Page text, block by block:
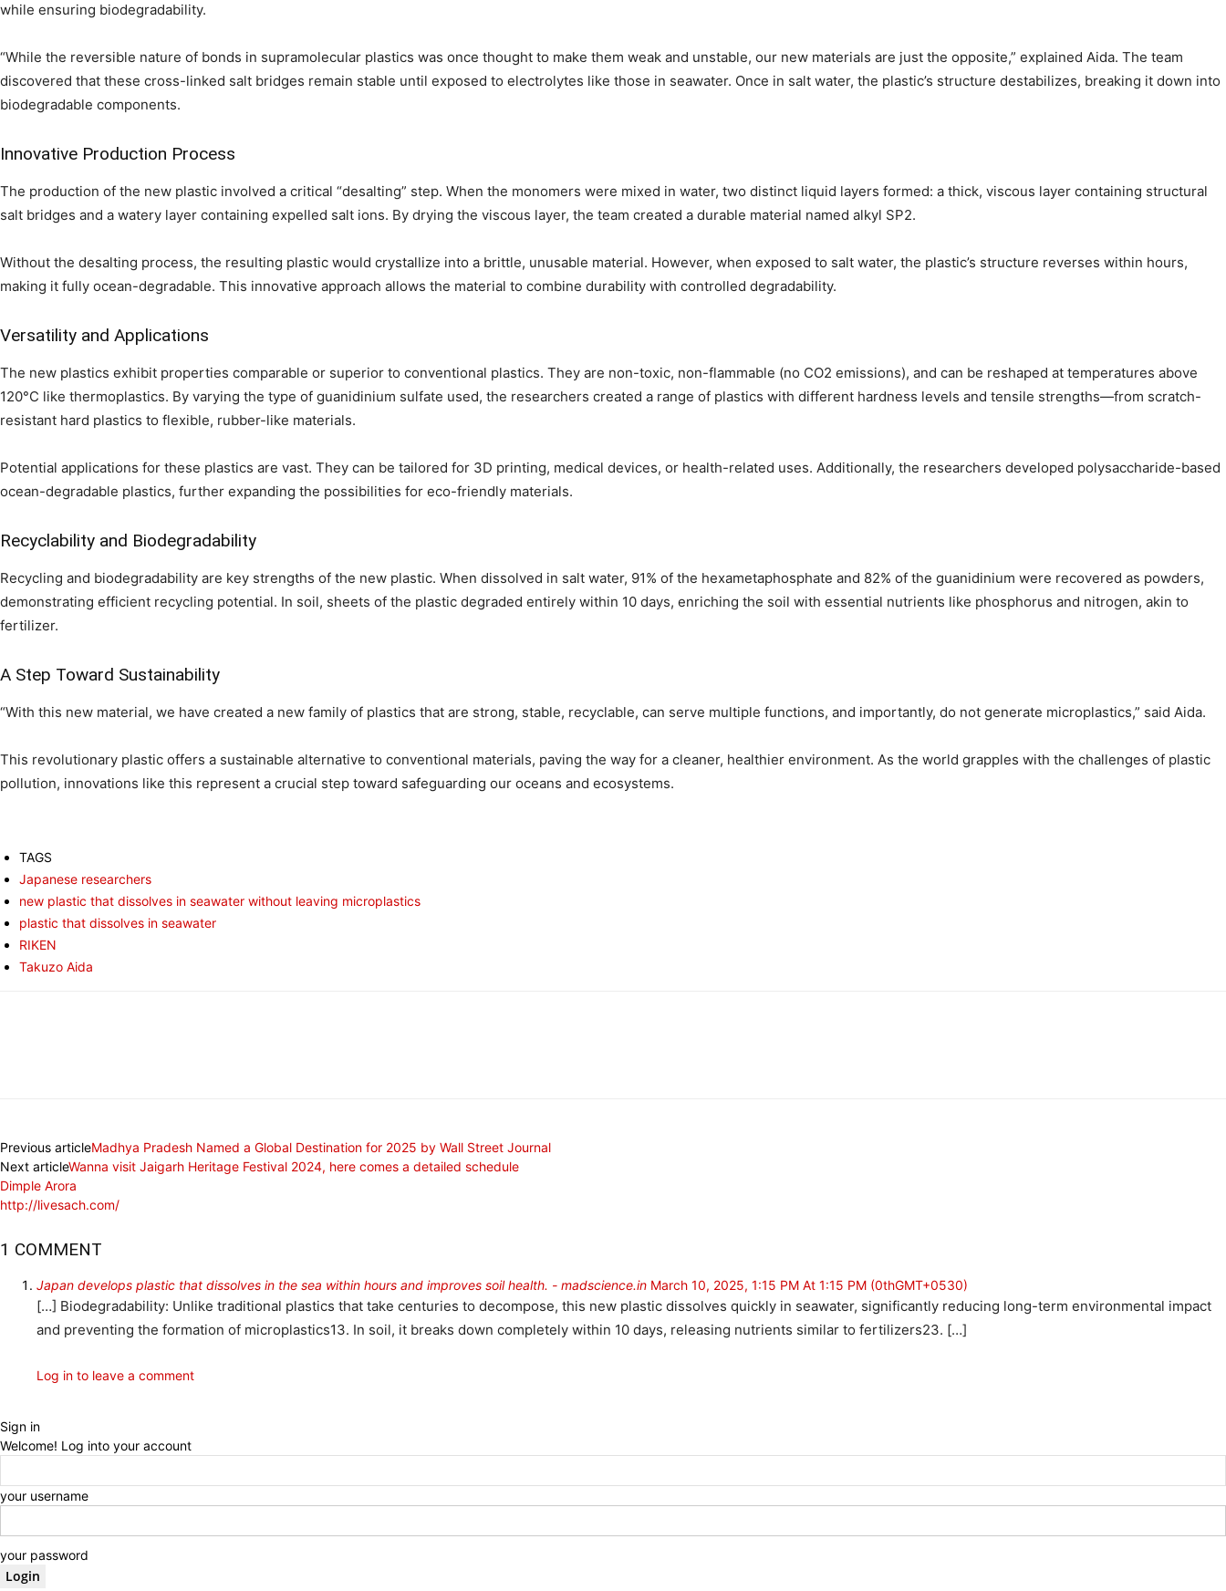
while ensuring biodegradability.
“While the reversible nature of bonds in supramolecular plastics was once thought to make them weak and unstable, our new materials are just the opposite,” explained Aida. The team
discovered that these cross-linked salt bridges remain stable until exposed to electrolytes like those in seawater. Once in salt water, the plastic’s structure destabilizes, breaking it down into
biodegradable components.
Innovative Production Process
The production of the new plastic involved a critical “desalting” step. When the monomers were mixed in water, two distinct liquid layers formed: a thick, viscous layer containing structural
salt bridges and a watery layer containing expelled salt ions. By drying the viscous layer, the team created a durable material named alkyl SP2.
Without the desalting process, the resulting plastic would crystallize into a brittle, unusable material. However, when exposed to salt water, the plastic’s structure reverses within hours,
making it fully ocean-degradable. This innovative approach allows the material to combine durability with controlled degradability.
Versatility and Applications
The new plastics exhibit properties comparable or superior to conventional plastics. They are non-toxic, non-flammable (no CO2 emissions), and can be reshaped at temperatures above
120°C like thermoplastics. By varying the type of guanidinium sulfate used, the researchers created a range of plastics with different hardness levels and tensile strengths—from scratch-
resistant hard plastics to flexible, rubber-like materials.
Potential applications for these plastics are vast. They can be tailored for 3D printing, medical devices, or health-related uses. Additionally, the researchers developed polysaccharide-based
ocean-degradable plastics, further expanding the possibilities for eco-friendly materials.
Recyclability and Biodegradability
Recycling and biodegradability are key strengths of the new plastic. When dissolved in salt water, 91% of the hexametaphosphate and 82% of the guanidinium were recovered as powders,
demonstrating efficient recycling potential. In soil, sheets of the plastic degraded entirely within 10 days, enriching the soil with essential nutrients like phosphorus and nitrogen, akin to
fertilizer.
A Step Toward Sustainability
“With this new material, we have created a new family of plastics that are strong, stable, recyclable, can serve multiple functions, and importantly, do not generate microplastics,” said Aida.
This revolutionary plastic offers a sustainable alternative to conventional materials, paving the way for a cleaner, healthier environment. As the world grapples with the challenges of plastic
pollution, innovations like this represent a crucial step toward safeguarding our oceans and ecosystems.
TAGS
Japanese researchers
new plastic that dissolves in seawater without leaving microplastics
plastic that dissolves in seawater
RIKEN
Takuzo Aida
Previous articleMadhya Pradesh Named a Global Destination for 2025 by Wall Street Journal
Next articleWanna visit Jaigarh Heritage Festival 2024, here comes a detailed schedule
Dimple Arora
http://livesach.com/
1 COMMENT
Japan develops plastic that dissolves in the sea within hours and improves soil health. - madscience.in March 10, 2025, 1:15 PM At 1:15 PM (0thGMT+0530)
[…] Biodegradability: Unlike traditional plastics that take centuries to decompose, this new plastic dissolves quickly in seawater, significantly reducing long-term environmental impact
and preventing the formation of microplastics13. In soil, it breaks down completely within 10 days, releasing nutrients similar to fertilizers23. […]
Log in to leave a comment
Sign in
Welcome! Log into your account
your username
your password